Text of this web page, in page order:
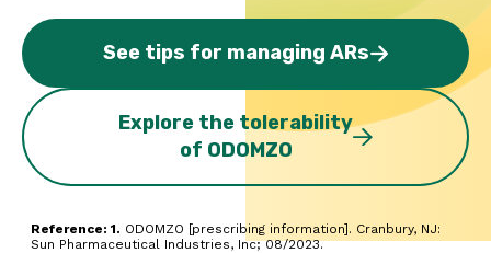
See tips for managing ARs
Explore the tolerability
of ODOMZO
Reference: 1. ODOMZO [prescribing information]. Cranbury, NJ:
Sun Pharmaceutical Industries, Inc; 08/2023.